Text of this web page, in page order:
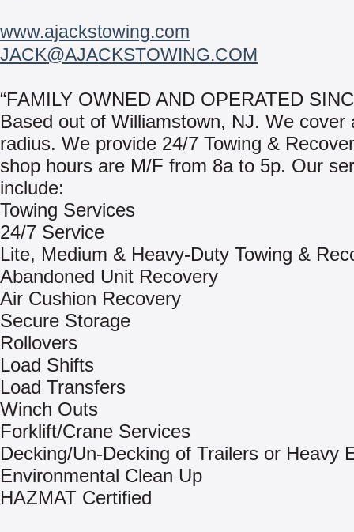
www.ajackstowing.com
JACK@AJACKSTOWING.COM
“FAMILY OWNED AND OPERATED
Based out of Williamstown, NJ. We cover
radius. We provide 24/7 Towing &
shop hours are M/F from 8a to 5p. Our
include:
Towing Services
24/7 Service
Lite, Medium & Heavy-Duty Towing &
Abandoned Unit Recovery
Air Cushion Recovery
Secure Storage
Rollovers
Load Shifts
Load Transfers
Winch Outs
Forklift/Crane Services
Decking/Un-Decking of Trailers or Heavy
Environmental Clean Up
HAZMAT Certified